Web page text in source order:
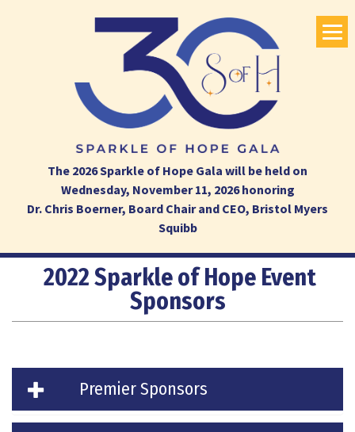
The 2026 Sparkle of Hope Gala will be held on
Wednesday, November 11, 2026 honoring
Dr. Chris Boerner, Board Chair and CEO, Bristol Myers
Squibb
2022 Sparkle of Hope Event
Sponsors
Premier Sponsors